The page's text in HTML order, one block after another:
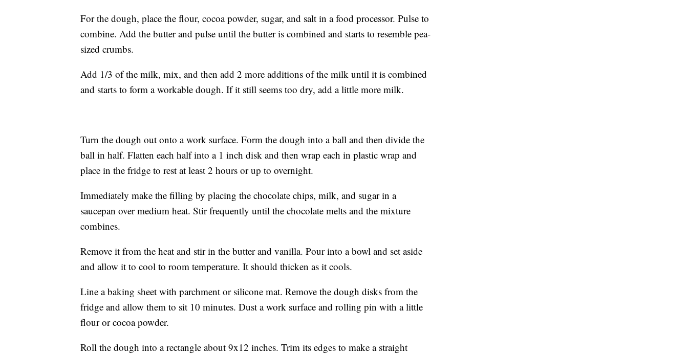
For the dough, place the flour, cocoa powder, sugar, and salt in a food processor. Pulse to
combine. Add the butter and pulse until the butter is combined and starts to resemble pea-
sized crumbs.
Add 1/3 of the milk, mix, and then add 2 more additions of the milk until it is combined
and starts to form a workable dough. If it still seems too dry, add a little more milk.
Turn the dough out onto a work surface. Form the dough into a ball and then divide the
ball in half. Flatten each half into a 1 inch disk and then wrap each in plastic wrap and
place in the fridge to rest at least 2 hours or up to overnight.
Immediately make the filling by placing the chocolate chips, milk, and sugar in a
saucepan over medium heat. Stir frequently until the chocolate melts and the mixture
combines.
Remove it from the heat and stir in the butter and vanilla. Pour into a bowl and set aside
and allow it to cool to room temperature. It should thicken as it cools.
Line a baking sheet with parchment or silicone mat. Remove the dough disks from the
fridge and allow them to sit 10 minutes. Dust a work surface and rolling pin with a little
flour or cocoa powder.
Roll the dough into a rectangle about 9x12 inches. Trim its edges to make a straight